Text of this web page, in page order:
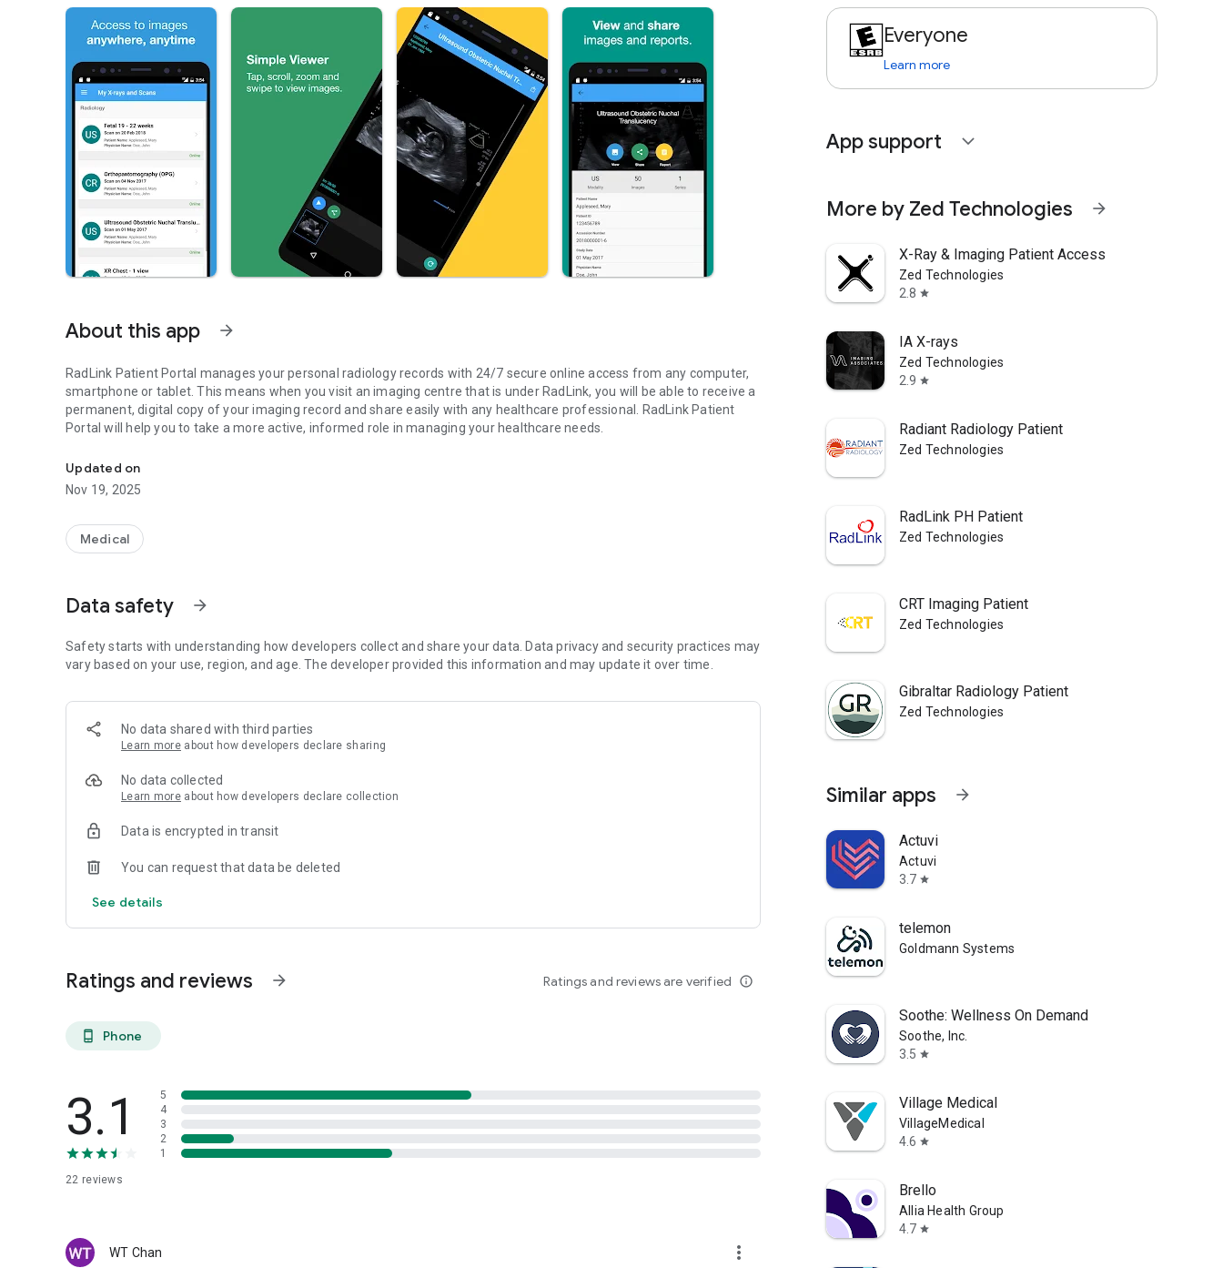
About this app arrow_forward
RadLink Patient Portal manages your personal radiology records with 24/7 secure online access from any computer,
smartphone or tablet. This means when you visit an imaging centre that is under RadLink, you will be able to receive a
permanent, digital copy of your imaging record and share easily with any healthcare professional. RadLink Patient
Portal will help you to take a more active, informed role in managing your healthcare needs.
Updated on
Nov 19, 2025
Medical
Data safety arrow_forward
Safety starts with understanding how developers collect and share your data. Data privacy and security practices may
vary based on your use, region, and age. The developer provided this information and may update it over time.
No data shared with third parties
Learn more about how developers declare sharing
No data collected
Learn more about how developers declare collection
Data is encrypted in transit
You can request that data be deleted
See details
Ratings and reviews arrow_forward Ratings and reviews are verified info_outline
phone_android Phone
3.1
22 reviews
5
4
3
2
1
WT Chan more_vert
Everyone
Learn more
App support expand_more
More by Zed Technologies arrow_forward
X-Ray & Imaging Patient Access
Zed Technologies
2.8 star
IA X-rays
Zed Technologies
2.9 star
Radiant Radiology Patient
Zed Technologies
RadLink PH Patient
Zed Technologies
CRT Imaging Patient
Zed Technologies
Gibraltar Radiology Patient
Zed Technologies
Similar apps arrow_forward
Actuvi
Actuvi
3.7 star
telemon
Goldmann Systems
Soothe: Wellness On Demand
Soothe, Inc.
3.5 star
Village Medical
VillageMedical
4.6 star
Brello
Allia Health Group
4.7 star